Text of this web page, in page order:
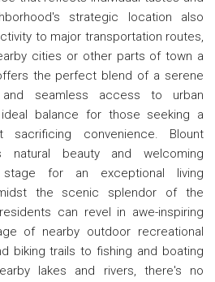
strategic location also
to major transportation routes,
cities or other parts of town a
the perfect blend of a serene
and seamless access to urban
balance for those seeking a
sacrificing convenience. Blount
natural beauty and welcoming
for an exceptional living
the scenic splendor of the
can revel in awe-inspiring
of nearby outdoor recreational
biking trails to fishing and boating
lakes and rivers, there's no